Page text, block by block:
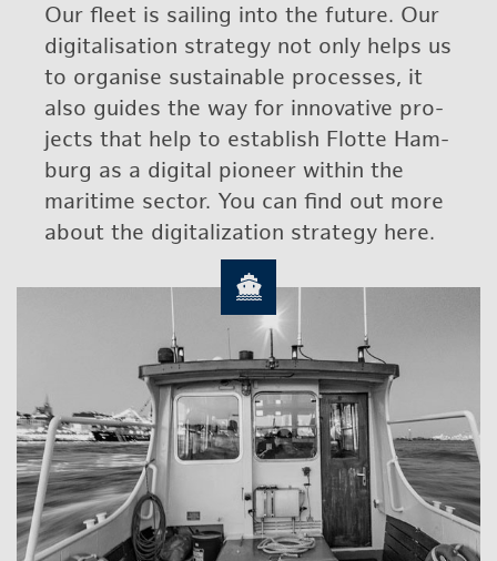
Our fleet is sail­ing into the fu­ture. Our
dig­i­tal­i­sa­tion strat­egy not only helps us
to or­gan­ise sus­tain­able processes, it
also guides the way for in­no­v­a­tive pro­
jects that help to es­tab­lish Flotte Ham­
burg as a dig­i­tal pi­o­neer within the
mar­itime sec­tor. You can find out more
about the dig­i­tal­iza­tion strat­egy here.